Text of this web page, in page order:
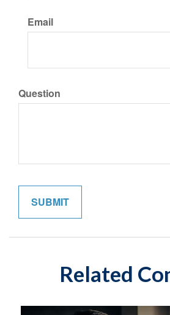
Email
Question
Related